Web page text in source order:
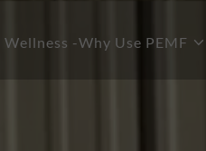
Wellness -Why Use PEMF